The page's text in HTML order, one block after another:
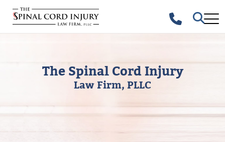
The Spinal Cord Injury
Law Firm, PLLC